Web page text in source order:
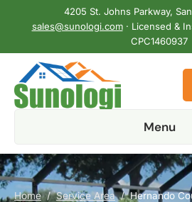
4205 St. Johns Parkway,
sales@sunologi.com· Licensed &
CPC1460937
Menu
Home / Service Area / Hernando